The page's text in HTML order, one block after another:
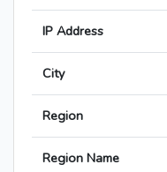
IP Address
City
Region
Region Name